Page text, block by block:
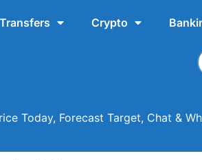
Crypto
Today, Forecast Target, Chat &